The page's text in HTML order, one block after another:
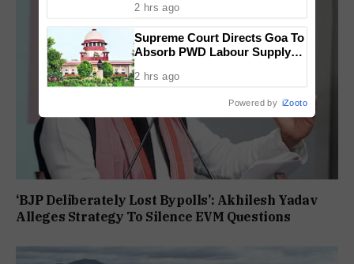
‘BJP Deliberately Lost Bypolls’: Akhilesh Yadav
Alleges Strategy To Silence EVM Questions
2 hrs ago
Supreme Court Directs Goa To
Absorb PWD Labour Supply
2 hrs ago
Powered by iZooto